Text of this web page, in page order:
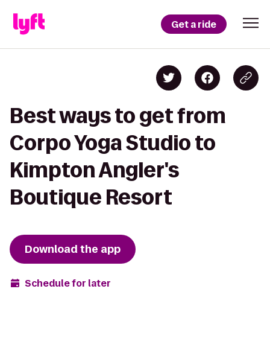
Get a ride
Best ways to get from
Corpo Yoga Studio to
Kimpton Angler's
Boutique Resort
Download the app
Schedule for later